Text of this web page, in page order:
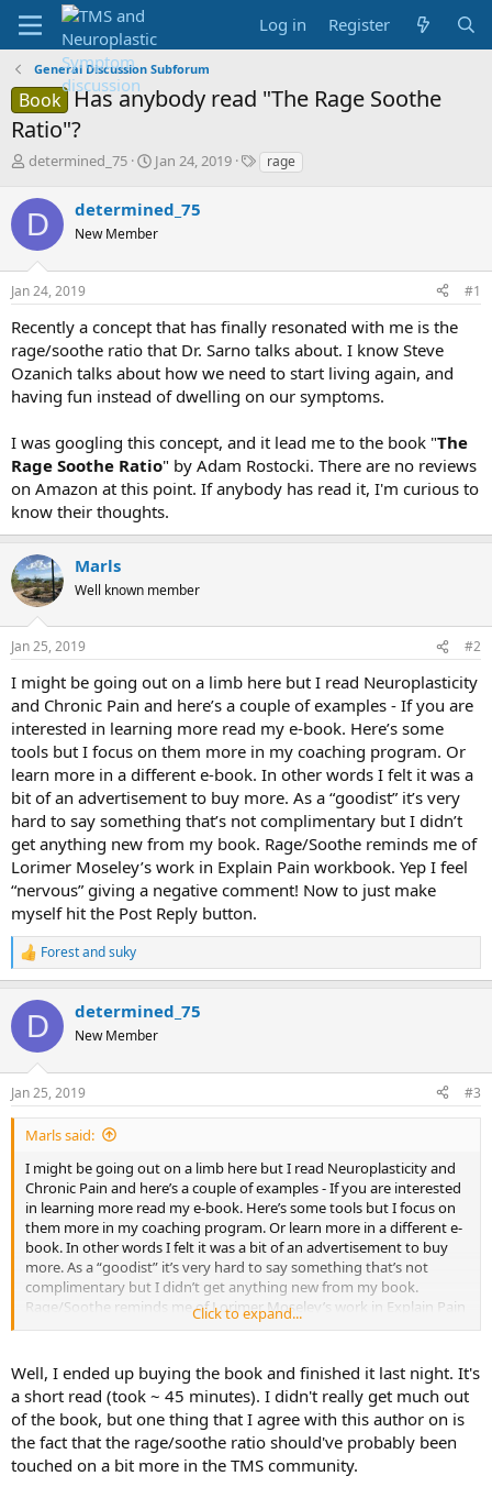
Log in Register
General Discussion Subforum
Book Has anybody read "The Rage Soothe
Ratio"?
T
r
e
a
s
t
r
t
e
r
determined_75
S
r
t
a
e
Jan 24, 2019
Trage
D determined_75
New Member
Jan 24, 2019 #1
Recently a concept that has finally resonated with me is the
rage/soothe ratio that Dr. Sarno talks about. I know Steve
Ozanich talks about how we need to start living again, and
having fun instead of dwelling on our symptoms.
I was googling this concept, and it lead me to the book "The
Rage Soothe Ratio" by Adam Rostocki. There are no reviews
on Amazon at this point. If anybody has read it, I'm curious to
know their thoughts.
Marls
Well known member
Jan 25, 2019 #2
I might be going out on a limb here but I read Neuroplasticity
and Chronic Pain and here’s a couple of examples - If you are
interested in learning more read my e-book. Here’s some
tools but I focus on them more in my coaching program. Or
learn more in a different e-book. In other words I felt it was a
bit of an advertisement to buy more. As a “goodist” it’s very
hard to say something that’s not complimentary but I didn’t
get anything new from my book. Rage/Soothe reminds me of
Lorimer Moseley’s work in Explain Pain workbook. Yep I feel
“nervous” giving a negative comment! Now to just make
myself hit the Post Reply button.
R
e
c
i
s
:
Forestandsuky
D determined_75
New Member
Jan 25, 2019 #3
Marls said:
I might be going out on a limb here but I read Neuroplasticity and
Chronic Pain and here’s a couple of examples - If you are interested
in learning more read my e-book. Here’s some tools but I focus on
them more in my coaching program. Or learn more in a different e-
book. In other words I felt it was a bit of an advertisement to buy
more. As a “goodist” it’s very hard to say something that’s not
complimentary but I didn’t get anything new from my book.
Rage/Soothe reminds me of Lorimer Moseley’s work in Explain Pain
workbook. Yep I feel “nervous” giving a negative comment! Now to
Click to expand...
Well, I ended up buying the book and finished it last night. It's
a short read (took ~ 45 minutes). I didn't really get much out
of the book, but one thing that I agree with this author on is
the fact that the rage/soothe ratio should've probably been
touched on a bit more in the TMS community.